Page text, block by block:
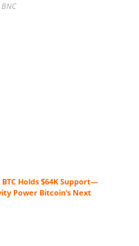
Holds $64K Support—
Power Bitcoin’s Next